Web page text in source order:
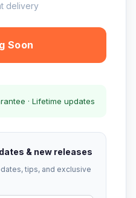
delivery
Soon
· Lifetime updates
& new releases
tips, and exclusive